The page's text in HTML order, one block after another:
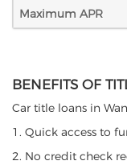
Maximum APR
BENEFITS OF
Car title loans in
1. Quick access to
2. No credit check